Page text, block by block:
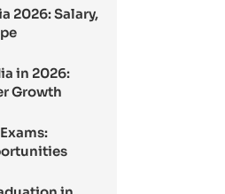
2026: Salary,
in 2026:
Growth